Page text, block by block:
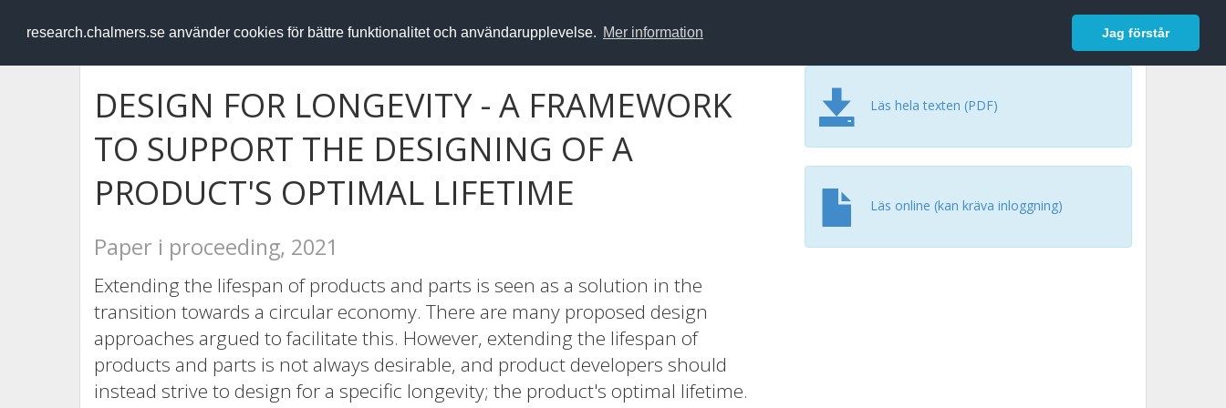
research.chalmers.se använder cookies för bättre funktionalitet och användarupplevelse. Mer information Jag förstår
RESEARCH.chalmers.se Logga in
DESIGN FOR LONGEVITY - A FRAMEWORK
TO SUPPORT THE DESIGNING OF A
PRODUCT'S OPTIMAL LIFETIME
Paper i proceeding, 2021
Extending the lifespan of products and parts is seen as a solution in the
transition towards a circular economy. There are many proposed design
approaches argued to facilitate this. However, extending the lifespan of
products and parts is not always desirable, and product developers should
instead strive to design for a specific longevity; the product's optimal lifetime.
Läs hela texten (PDF)
Läs online (kan kräva inloggning)